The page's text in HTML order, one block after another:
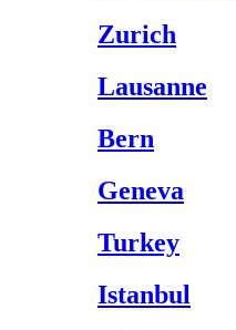
Zurich
Lausanne
Bern
Geneva
Turkey
Istanbul